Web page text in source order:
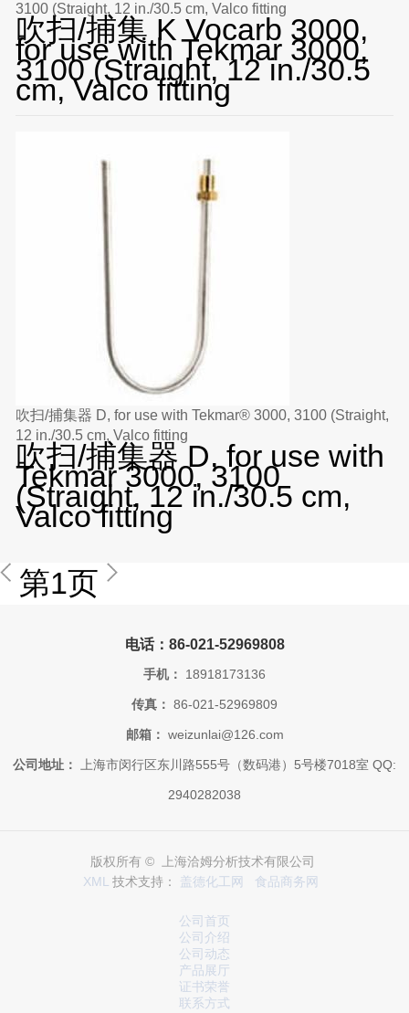
3100 (Straight, 12 in./30.5 cm, Valco fitting
吹扫/捕集 K Vocarb 3000,
for use with Tekmar 3000,
3100 (Straight, 12 in./30.5
cm, Valco fitting
吹扫/捕集器 D, for use with Tekmar® 3000, 3100 (Straight,
12 in./30.5 cm, Valco fitting
吹扫/捕集器 D, for use with
Tekmar 3000, 3100
(Straight, 12 in./30.5 cm,
Valco fitting
第1页
电话：86-021-52969808
手机： 18918173136
传真： 86-021-52969809
邮箱： weizunlai@126.com
公司地址： 上海市闵行区东川路555号（数码港）5号楼7018室 QQ:
2940282038
版权所有 © 上海洽姆分析技术有限公司
XML 技术支持： 盖德化工网 食品商务网
公司首页
公司介绍
公司动态
产品展厅
证书荣誉
联系方式